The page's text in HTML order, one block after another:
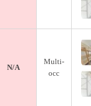
N/A
Multi-
occ